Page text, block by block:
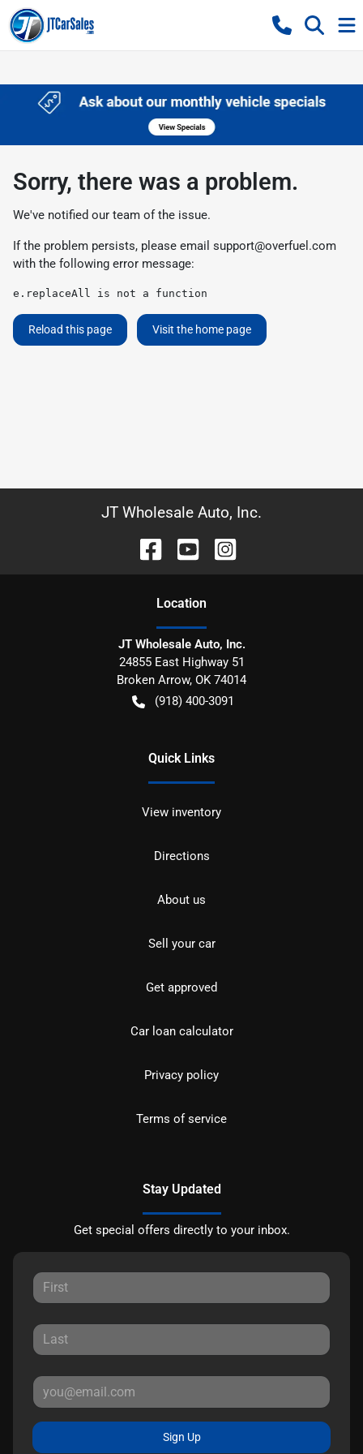
Sorry, there was a problem.
We've notified our team of the issue.
If the problem persists, please email support@overfuel.com
with the following error message:
e.replaceAll is not a function
Reload this page Visit the home page
JT Wholesale Auto, Inc.
Location
JT Wholesale Auto, Inc.
24855 East Highway 51
Broken Arrow, OK 74014
(918) 400-3091
Quick Links
View inventory
Directions
About us
Sell your car
Get approved
Car loan calculator
Privacy policy
Terms of service
Stay Updated
Get special offers directly to your inbox.
Sign Up